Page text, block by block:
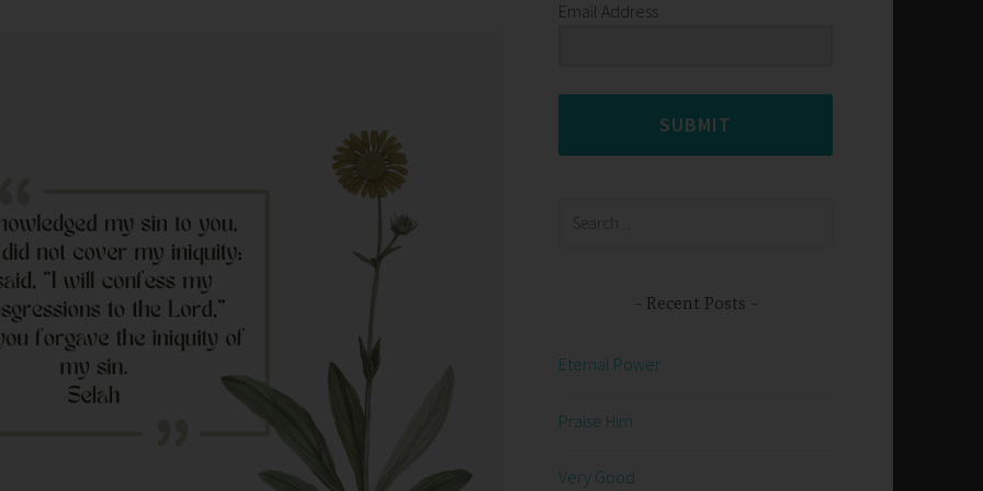
Email Address
SUBMIT
Recent Posts
Eternal Power
Praise Him
Very Good